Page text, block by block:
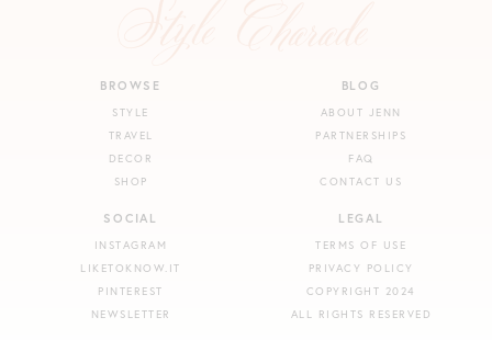
BROWSE
STYLE
TRAVEL
DECOR
SHOP
BLOG
ABOUT JENN
PARTNERSHIPS
FAQ
CONTACT US
SOCIAL
INSTAGRAM
LIKETOKNOW.IT
PINTEREST
NEWSLETTER
LEGAL
TERMS OF USE
PRIVACY POLICY
COPYRIGHT 2024
ALL RIGHTS RESERVED